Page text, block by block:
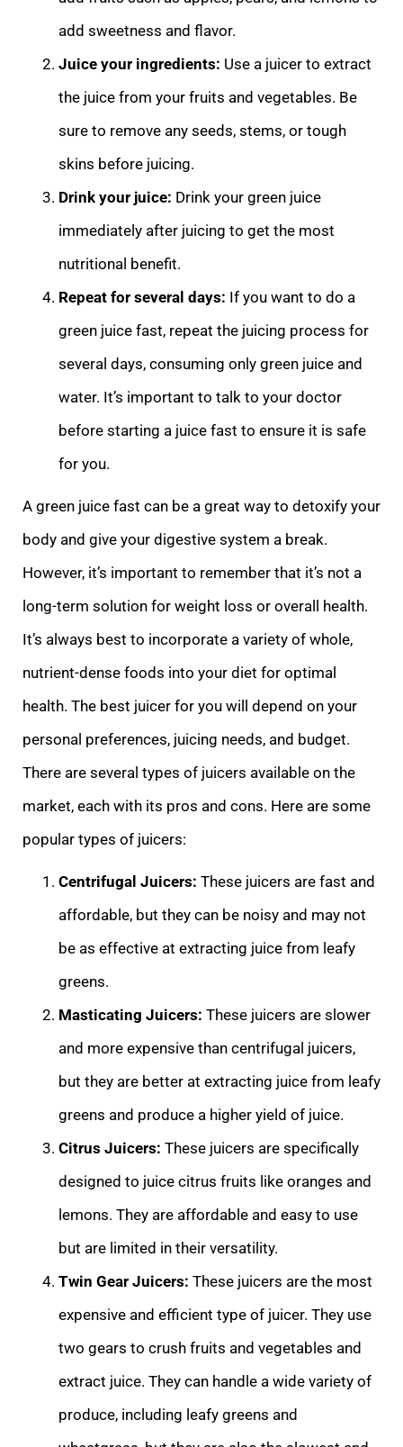
add sweetness and flavor.
Juice your ingredients: Use a juicer to extract
the juice from your fruits and vegetables. Be
sure to remove any seeds, stems, or tough
skins before juicing.
Drink your juice: Drink your green juice
immediately after juicing to get the most
nutritional benefit.
Repeat for several days: If you want to do a
green juice fast, repeat the juicing process for
several days, consuming only green juice and
water. It’s important to talk to your doctor
before starting a juice fast to ensure it is safe
for you.
A green juice fast can be a great way to detoxify your
body and give your digestive system a break.
However, it’s important to remember that it’s not a
long-term solution for weight loss or overall health.
It’s always best to incorporate a variety of whole,
nutrient-dense foods into your diet for optimal
health. The best juicer for you will depend on your
personal preferences, juicing needs, and budget.
There are several types of juicers available on the
market, each with its pros and cons. Here are some
popular types of juicers:
Centrifugal Juicers: These juicers are fast and
affordable, but they can be noisy and may not
be as effective at extracting juice from leafy
greens.
Masticating Juicers: These juicers are slower
and more expensive than centrifugal juicers,
but they are better at extracting juice from leafy
greens and produce a higher yield of juice.
Citrus Juicers: These juicers are specifically
designed to juice citrus fruits like oranges and
lemons. They are affordable and easy to use
but are limited in their versatility.
Twin Gear Juicers: These juicers are the most
expensive and efficient type of juicer. They use
two gears to crush fruits and vegetables and
extract juice. They can handle a wide variety of
produce, including leafy greens and